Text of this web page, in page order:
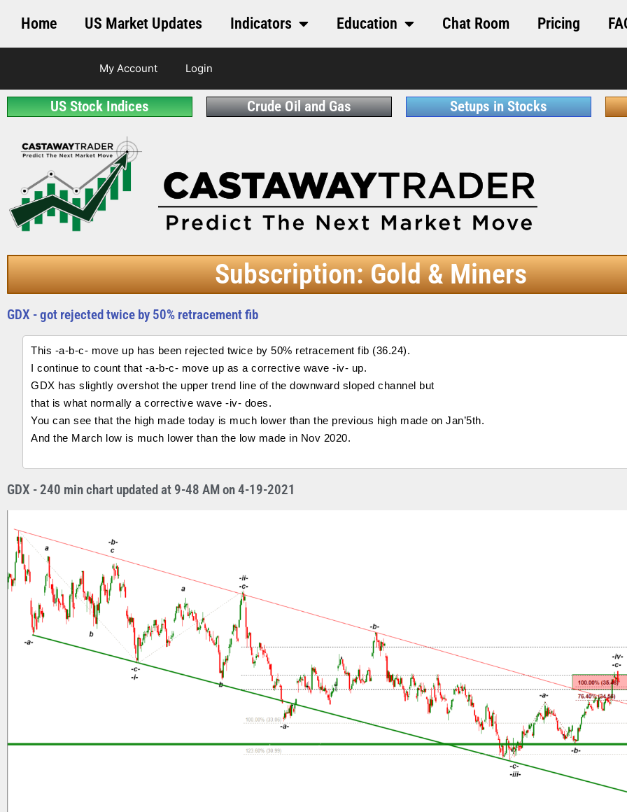
Home US Market Updates Indicators Education Chat Room Pricing
My Account Login
US Stock Indices Crude Oil and Gas Setups in Stocks
Subscription: Gold & Miners
GDX - got rejected twice by 50% retracement fib
This -a-b-c- move up has been rejected twice by 50% retracement fib (36.24).
I continue to count that -a-b-c- move up as a corrective wave -iv- up.
GDX has slightly overshot the upper trend line of the downward sloped channel but
that is what normally a corrective wave -iv- does.
You can see that the high made today is much lower than the previous high made on Jan’5th.
And the March low is much lower than the low made in Nov 2020.
GDX - 240 min chart updated at 9-48 AM on 4-19-2021